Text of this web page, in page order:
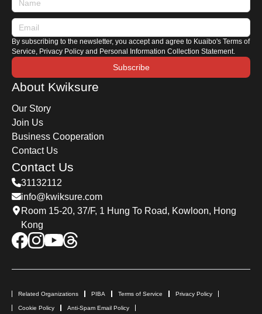
By subscribing to the newsletter, you accept and agree to Kuaibo's Terms of
Service, Privacy Policy and Personal Information Collection Statement.
Subscribe
About Kwiksure
Our Story
Join Us
Business Cooperation
Contact Us
Contact Us
31132112
info@kwiksure.com
Room 15-20, 37/F, 1 Hung To Road, Kowloon, Hong
Kong
Related Organizations PIBA Terms of Service Privacy Policy
Cookie Policy Anti-Spam Email Policy